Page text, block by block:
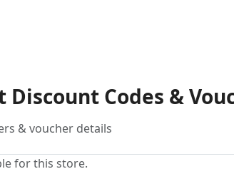
Discount Codes &
& voucher details
for this store.